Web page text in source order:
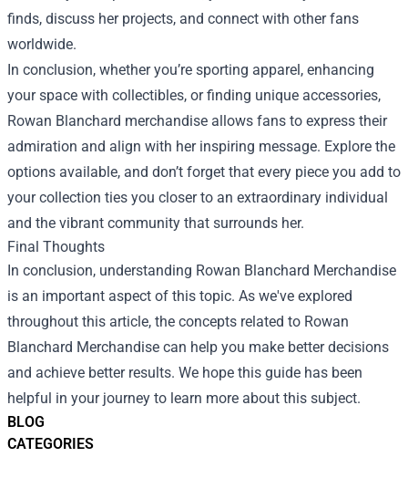
BLOG
CATEGORIES
finds, discuss her projects, and connect with other fans
worldwide.
In conclusion, whether you’re sporting apparel, enhancing
your space with collectibles, or finding unique accessories,
Rowan Blanchard merchandise allows fans to express their
admiration and align with her inspiring message. Explore the
options available, and don’t forget that every piece you add to
your collection ties you closer to an extraordinary individual
and the vibrant community that surrounds her.
Final Thoughts
In conclusion, understanding Rowan Blanchard Merchandise
is an important aspect of this topic. As we've explored
throughout this article, the concepts related to Rowan
Blanchard Merchandise can help you make better decisions
and achieve better results. We hope this guide has been
helpful in your journey to learn more about this subject.